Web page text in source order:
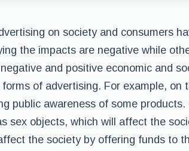
on society and consumers
the impacts are negative while
and positive economic and
of advertising. For example, on
public awareness of some
sex objects, which will affect the
the society by offering funds to